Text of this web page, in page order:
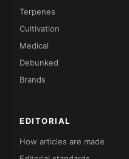
Terpenes
Cultivation
Medical
Debunked
Brands
EDITORIAL
How articles are made